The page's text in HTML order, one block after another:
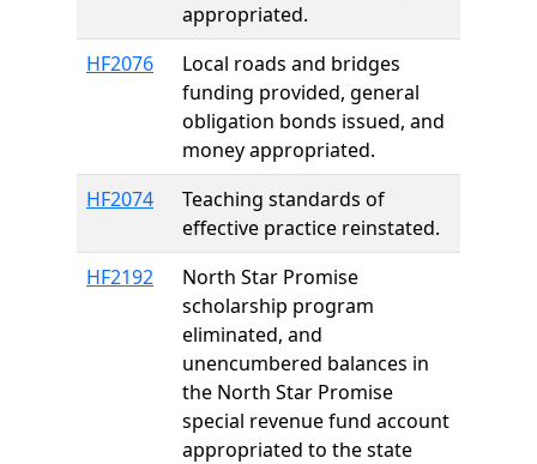
appropriated.
HF2076
Local roads and bridges
funding provided, general
obligation bonds issued, and
money appropriated.
HF2074
Teaching standards of
effective practice reinstated.
HF2192
North Star Promise
scholarship program
eliminated, and
unencumbered balances in
the North Star Promise
special revenue fund account
appropriated to the state